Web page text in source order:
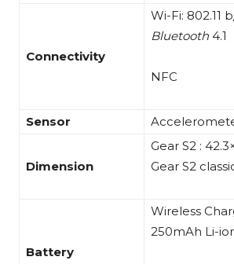
Connectivity
Wi-Fi: 802.11
Bluetooth 4.1
NFC
Sensor
Dimension
Gear S2 :
Gear S2
Battery
Wireless
250mAh Li-